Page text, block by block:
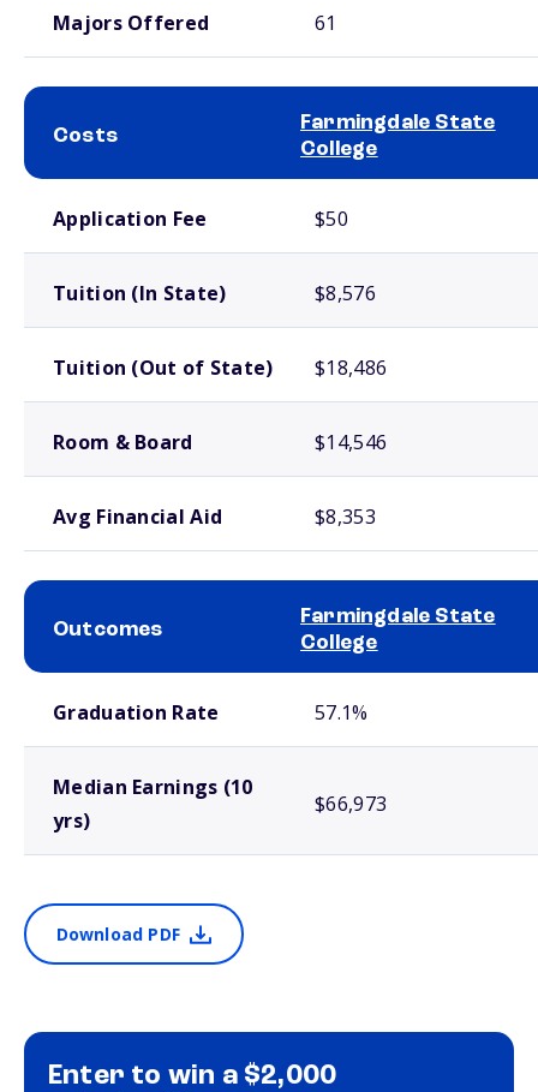
Majors Offered 61
Costs
Farmingdale State
College
Application Fee $50
Tuition (In State) $8,576
Tuition (Out of State) $18,486
Room & Board $14,546
Avg Financial Aid $8,353
Outcomes
Farmingdale State
College
Graduation Rate 57.1%
Median Earnings (10
yrs)
$66,973
Download PDF
Enter to win a $2,000